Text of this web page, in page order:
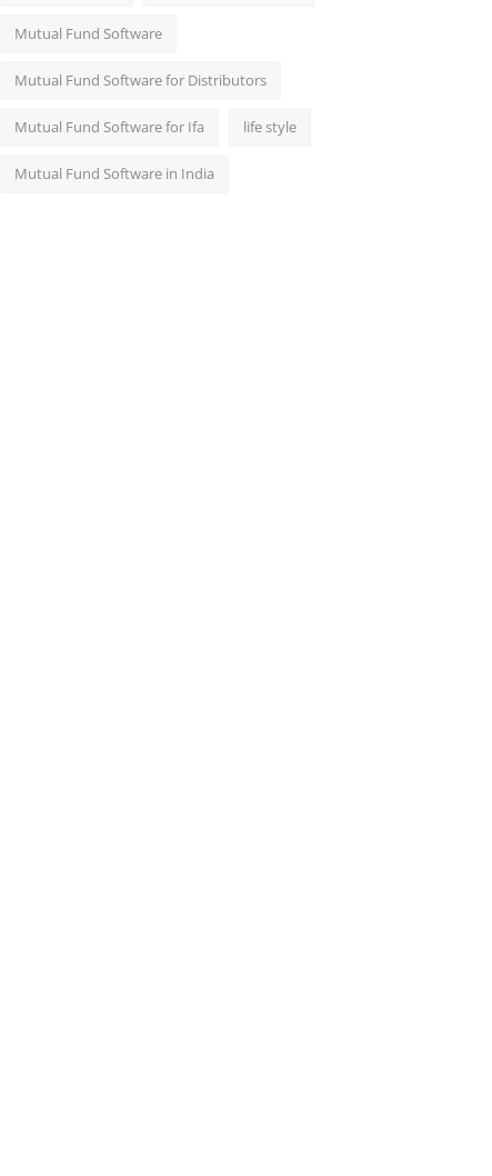
Mutual Fund Software
Mutual Fund Software for Distributors
Mutual Fund Software for Ifa life style
Mutual Fund Software in India